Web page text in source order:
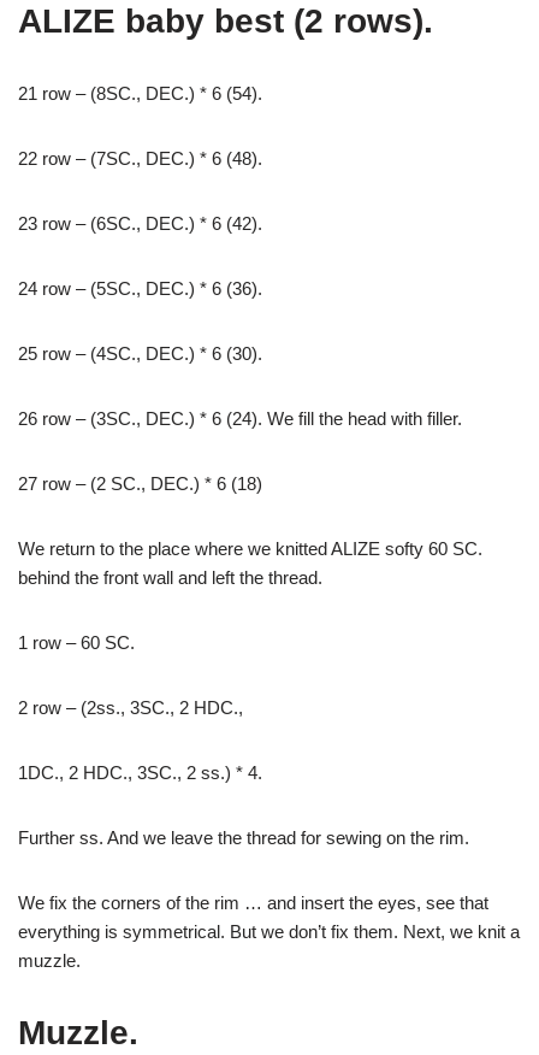
ALIZE baby best (2 rows).
21 row – (8SC., DEC.) * 6 (54).
22 row – (7SC., DEC.) * 6 (48).
23 row – (6SC., DEC.) * 6 (42).
24 row – (5SC., DEC.) * 6 (36).
25 row – (4SC., DEC.) * 6 (30).
26 row – (3SC., DEC.) * 6 (24). We fill the head with filler.
27 row – (2 SC., DEC.) * 6 (18)
We return to the place where we knitted ALIZE softy 60 SC.
behind the front wall and left the thread.
1 row – 60 SC.
2 row – (2ss., 3SC., 2 HDC.,
1DC., 2 HDC., 3SC., 2 ss.) * 4.
Further ss. And we leave the thread for sewing on the rim.
We fix the corners of the rim … and insert the eyes, see that
everything is symmetrical. But we don’t fix them. Next, we knit a
muzzle.
Muzzle.